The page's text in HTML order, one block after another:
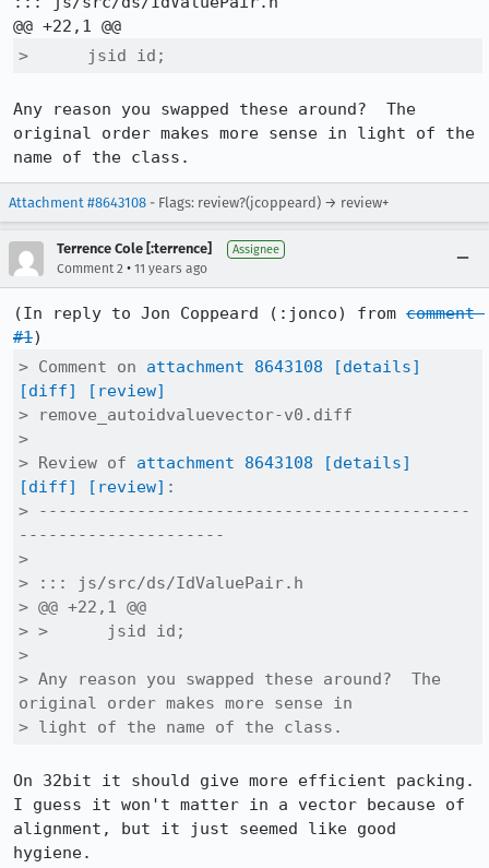
>      jsid id;
Any reason you swapped these around?  The
original order makes more sense in light of the
name of the class.
Attachment #8643108 - Flags: review?(jcoppeard) → review+
Terrence Cole [:terrence] Assignee
Comment 2 • 11 years ago
(In reply to Jon Coppeard (:jonco) from comment
#1
> Comment on attachment 8643108
[details]
[diff]
[review]
> remove_autoidvaluevector-v0.diff
>
> Review of attachment 8643108
[details]
[diff]
[review] :
> --------------------------------------------
---------------------
>
> ::: js/src/ds/IdValuePair.h
> @@ +22,1 @@
> >      jsid id;
>
> Any reason you swapped these around?  The
original order makes more sense in
> light of the name of the class.
On 32bit it should give more efficient packing.
I guess it won't matter in a vector because of
alignment, but it just seemed like good
hygiene.